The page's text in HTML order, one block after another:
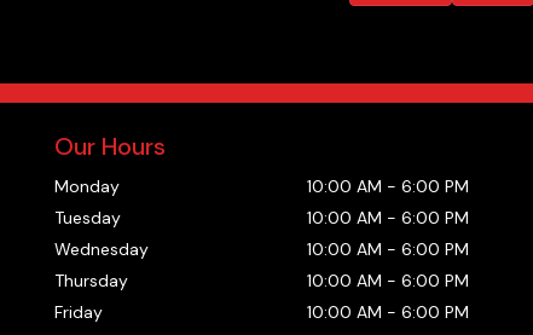
Our Hours
Monday 10:00 AM - 6:00 PM
Tuesday
10:00 AM - 6:00 PM
Wednesday
10:00 AM - 6:00 PM
Thursday
10:00 AM - 6:00 PM
Friday
10:00 AM - 6:00 PM